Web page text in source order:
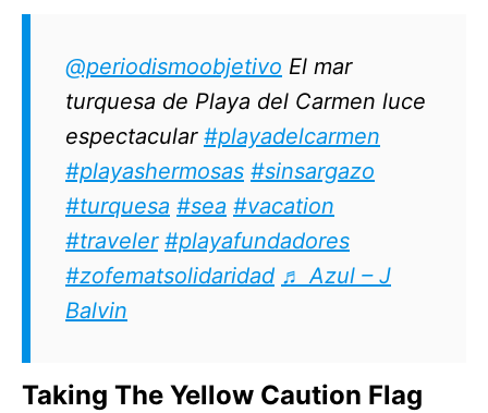
@periodismoobjetivo El mar
turquesa de Playa del Carmen luce
espectacular #playadelcarmen
#playashermosas #sinsargazo
#turquesa #sea #vacation
#traveler #playafundadores
#zofematsolidaridad ♬ Azul – J
Balvin
Taking The Yellow Caution Flag